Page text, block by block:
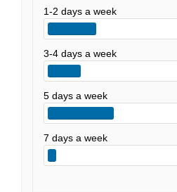
1-2 days a week
3-4 days a week
5 days a week
7 days a week